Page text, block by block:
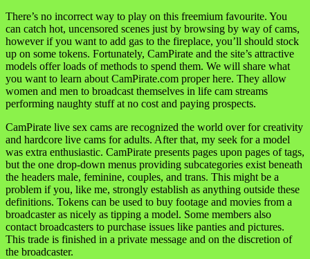
There’s no incorrect way to play on this freemium favourite. You
can catch hot, uncensored scenes just by browsing by way of cams,
however if you want to add gas to the fireplace, you’ll should stock
up on some tokens. Fortunately, CamPirate and the site’s attractive
models offer loads of methods to spend them. We will share what
you want to learn about CamPirate.com proper here. They allow
women and men to broadcast themselves in life cam streams
performing naughty stuff at no cost and paying prospects.
CamPirate live sex cams are recognized the world over for creativity
and hardcore live cams for adults. After that, my seek for a model
was extra enthusiastic. CamPirate presents pages upon pages of tags,
but the one drop-down menus providing subcategories exist beneath
the headers male, feminine, couples, and trans. This might be a
problem if you, like me, strongly establish as anything outside these
definitions. Tokens can be used to buy footage and movies from a
broadcaster as nicely as tipping a model. Some members also
contact broadcasters to purchase issues like panties and pictures.
This trade is finished in a private message and on the discretion of
the broadcaster.